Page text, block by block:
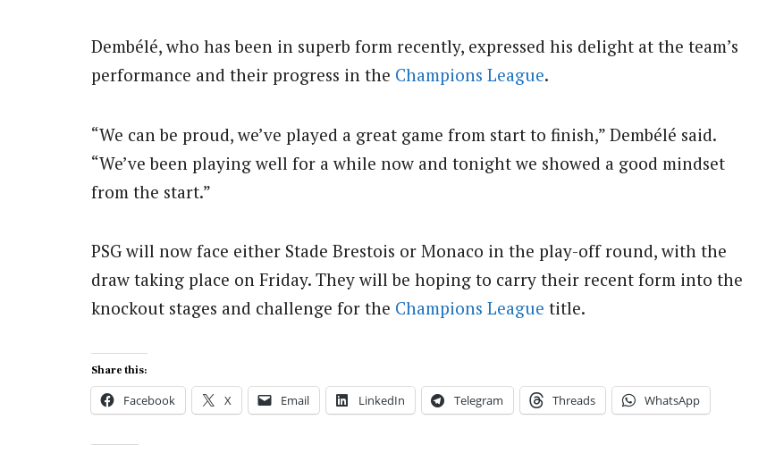
Dembélé, who has been in superb form recently, expressed his delight at the team’s
performance and their progress in the Champions League.
“We can be proud, we’ve played a great game from start to finish,” Dembélé said.
“We’ve been playing well for a while now and tonight we showed a good mindset
from the start.”
PSG will now face either Stade Brestois or Monaco in the play-off round, with the
draw taking place on Friday. They will be hoping to carry their recent form into the
knockout stages and challenge for the Champions League title.
Share this:
Facebook X Email LinkedIn Telegram Threads WhatsApp